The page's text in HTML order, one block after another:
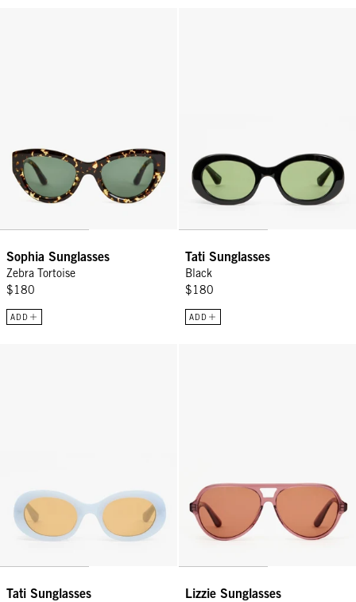
Sophia Sunglasses
Zebra Tortoise
$180
ADD
Tati Sunglasses
Black
$180
ADD
Tati Sunglasses Lizzie Sunglasses